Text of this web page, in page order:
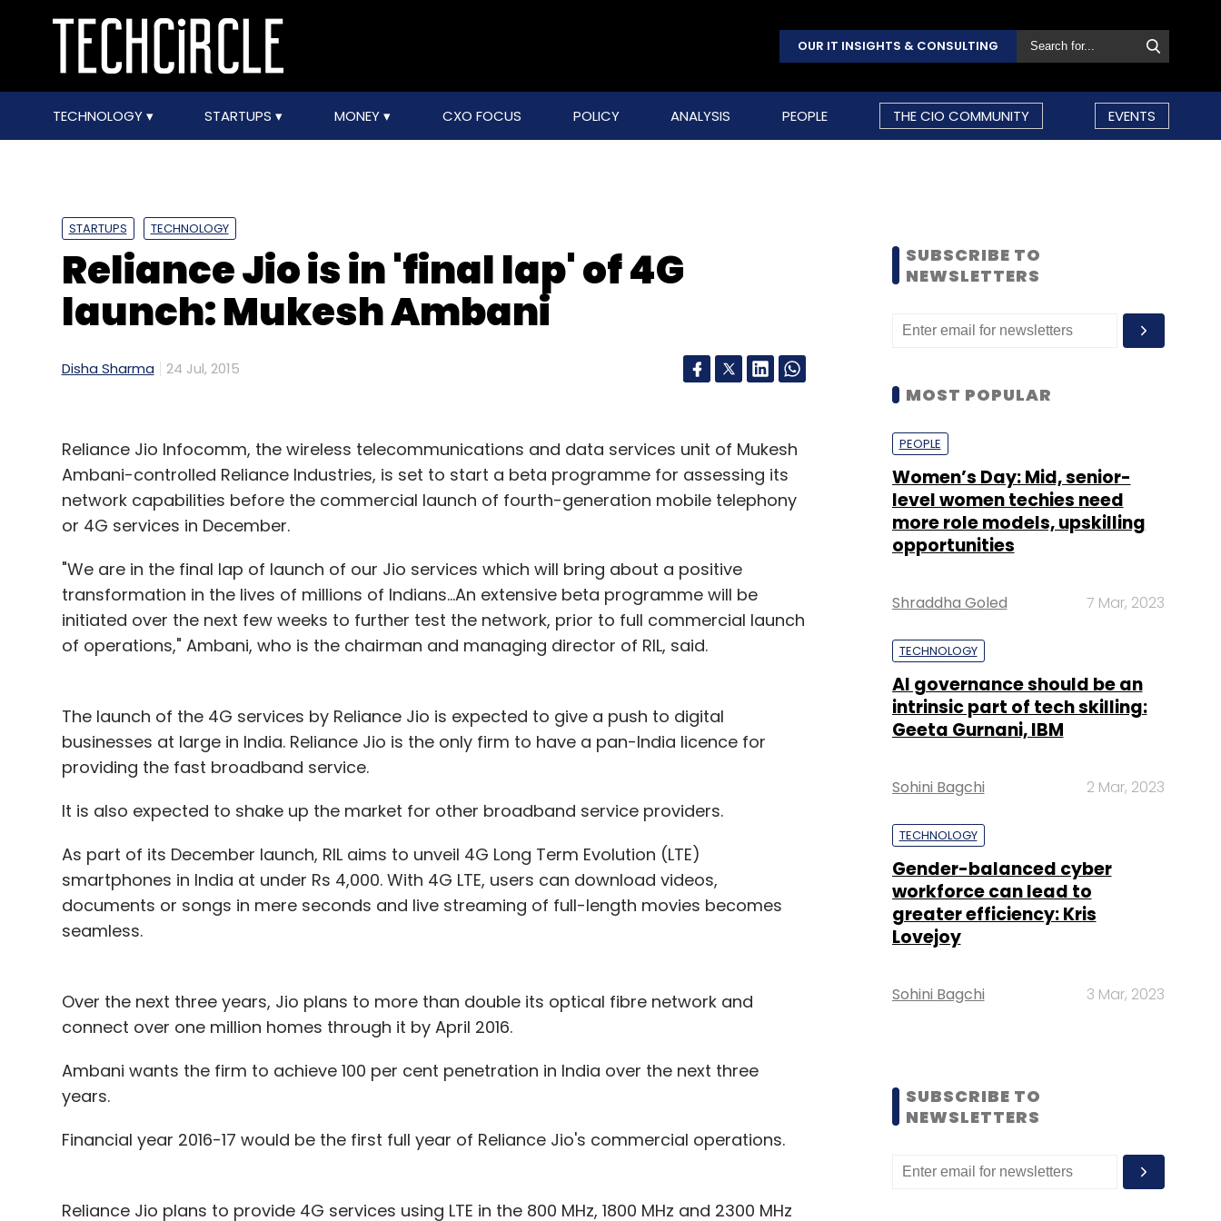
OUR IT INSIGHTS & CONSULTING
TECHNOLOGY STARTUPS MONEY CXO FOCUS POLICY ANALYSIS PEOPLE THE CIO COMMUNITY EVENTS
STARTUPS TECHNOLOGY
Reliance Jio is in 'final lap' of 4G
launch: Mukesh Ambani
Disha Sharma 24 Jul, 2015
Reliance Jio Infocomm, the wireless telecommunications and data services unit of Mukesh
Ambani-controlled Reliance Industries, is set to start a beta programme for assessing its
network capabilities before the commercial launch of fourth-generation mobile telephony
or 4G services in December.
"We are in the final lap of launch of our Jio services which will bring about a positive
transformation in the lives of millions of Indians...An extensive beta programme will be
initiated over the next few weeks to further test the network, prior to full commercial launch
of operations," Ambani, who is the chairman and managing director of RIL, said.
The launch of the 4G services by Reliance Jio is expected to give a push to digital
businesses at large in India. Reliance Jio is the only firm to have a pan-India licence for
providing the fast broadband service.
It is also expected to shake up the market for other broadband service providers.
As part of its December launch, RIL aims to unveil 4G Long Term Evolution (LTE)
smartphones in India at under Rs 4,000. With 4G LTE, users can download videos,
documents or songs in mere seconds and live streaming of full-length movies becomes
seamless.
Over the next three years, Jio plans to more than double its optical fibre network and
connect over one million homes through it by April 2016.
Ambani wants the firm to achieve 100 per cent penetration in India over the next three
years.
Financial year 2016-17 would be the first full year of Reliance Jio's commercial operations.
Reliance Jio plans to provide 4G services using LTE in the 800 MHz, 1800 MHz and 2300 MHz
SUBSCRIBE TO
NEWSLETTERS
MOST POPULAR
PEOPLE
Women’s Day: Mid, senior-
level women techies need
more role models, upskilling
opportunities
Shraddha Goled 7 Mar, 2023
TECHNOLOGY
AI governance should be an
intrinsic part of tech skilling:
Geeta Gurnani, IBM
Sohini Bagchi 2 Mar, 2023
TECHNOLOGY
Gender-balanced cyber
workforce can lead to
greater efficiency: Kris
Lovejoy
Sohini Bagchi 3 Mar, 2023
SUBSCRIBE TO
NEWSLETTERS